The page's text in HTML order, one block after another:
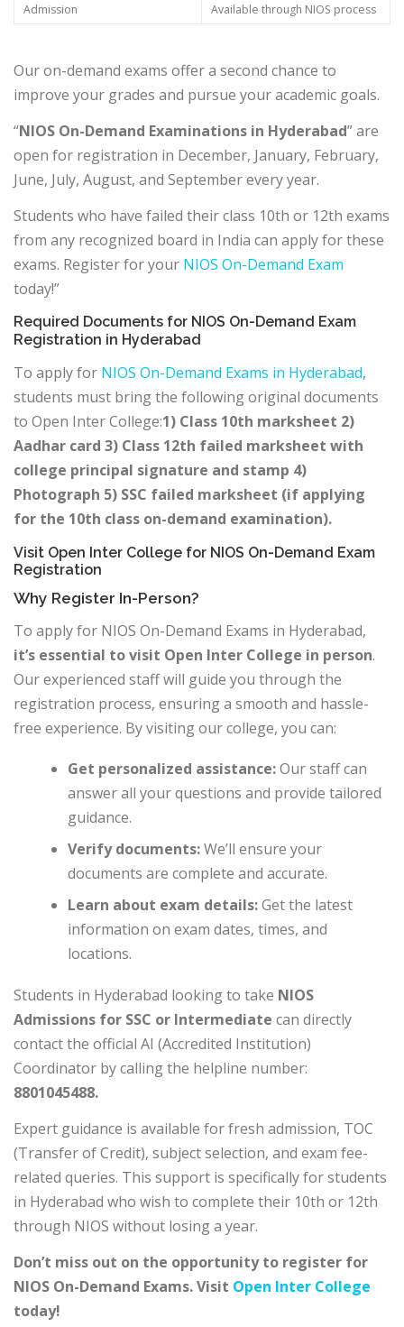
Admission
Available through NIOS process
Our on-demand exams offer a second chance to
improve your grades and pursue your academic goals.
“NIOS On-Demand Examinations in Hyderabad” are
open for registration in December, January, February,
June, July, August, and September every year.
Students who have failed their class 10th or 12th exams
from any recognized board in India can apply for these
exams. Register for your NIOS On-Demand Exam
today!”
Required Documents for NIOS On-Demand Exam
Registration in Hyderabad
To apply for NIOS On-Demand Exams in Hyderabad,
students must bring the following original documents
to Open Inter College:1) Class 10th marksheet 2)
Aadhar card 3) Class 12th failed marksheet with
college principal signature and stamp 4)
Photograph 5) SSC failed marksheet (if applying
for the 10th class on-demand examination).
Visit Open Inter College for NIOS On-Demand Exam
Registration
Why Register In-Person?
To apply for NIOS On-Demand Exams in Hyderabad,
it’s essential to visit Open Inter College in person.
Our experienced staff will guide you through the
registration process, ensuring a smooth and hassle-
free experience. By visiting our college, you can:
Get personalized assistance:Our staff can
answer all your questions and provide tailored
guidance.
Verify documents:We’ll ensure your
documents are complete and accurate.
Learn about exam details:Get the latest
information on exam dates, times, and
locations.
Students in Hyderabad looking to take NIOS
Admissions for SSC or Intermediate can directly
contact the official AI (Accredited Institution)
Coordinator by calling the helpline number:
8801045488.
Expert guidance is available for fresh admission, TOC
(Transfer of Credit), subject selection, and exam fee-
related queries. This support is specifically for students
in Hyderabad who wish to complete their 10th or 12th
through NIOS without losing a year.
Don’t miss out on the opportunity to register for
NIOS On-Demand Exams. Visit Open Inter College
today!